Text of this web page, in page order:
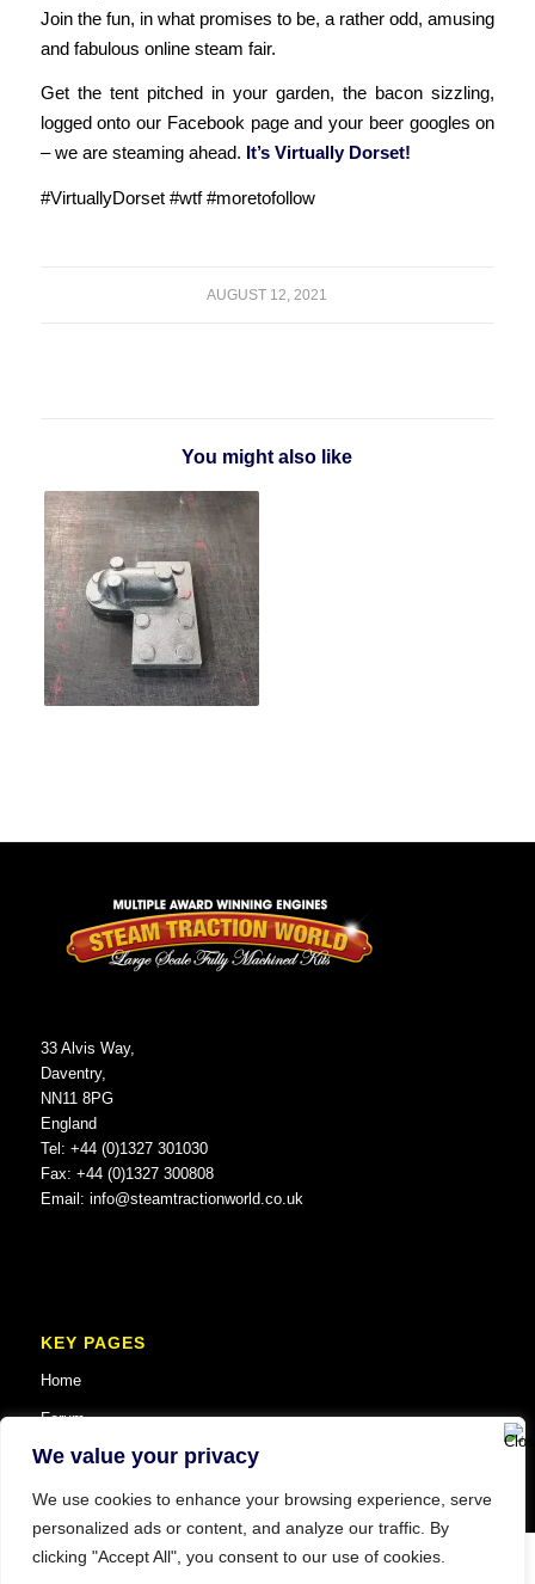
We value your privacy
We use cookies to enhance your browsing experience, serve
personalized ads or content, and analyze our traffic. By
clicking "Accept All", you consent to our use of cookies.
Join the fun, in what promises to be, a rather odd, amusing
and fabulous online steam fair.
Get the tent pitched in your garden, the bacon sizzling,
logged onto our Facebook page and your beer googles on
– we are steaming ahead. It’s Virtually Dorset!
#VirtuallyDorset #wtf #moretofollow
AUGUST 12, 2021
You might also like
33 Alvis Way,
Daventry,
NN11 8PG
England
Tel: +44 (0)1327 301030
Fax: +44 (0)1327 300808
Email: info@steamtractionworld.co.uk
KEY PAGES
Home
Forum
© Copyright 2025 Steam Traction World. All Rights Reserved. Website SEO